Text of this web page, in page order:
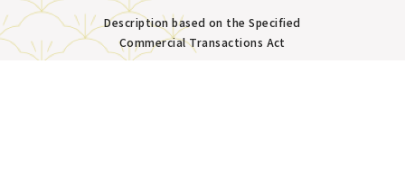
Description based on the Specified
Commercial Transactions Act